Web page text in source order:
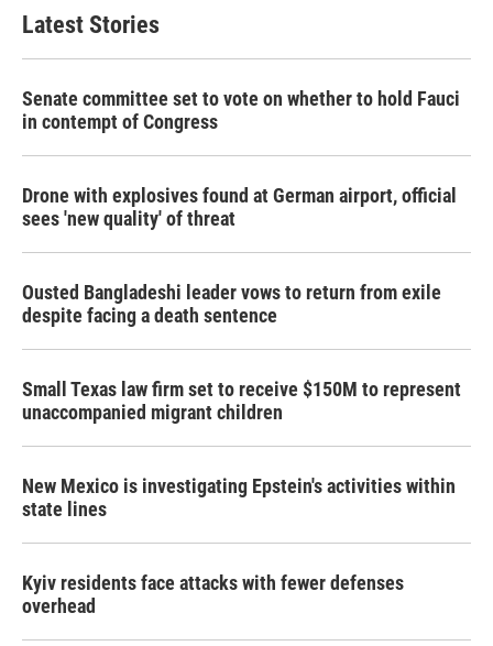
Latest Stories
Senate committee set to vote on whether to hold Fauci
in contempt of Congress
Drone with explosives found at German airport, official
sees 'new quality' of threat
Ousted Bangladeshi leader vows to return from exile
despite facing a death sentence
Small Texas law firm set to receive $150M to represent
unaccompanied migrant children
New Mexico is investigating Epstein's activities within
state lines
Kyiv residents face attacks with fewer defenses
overhead